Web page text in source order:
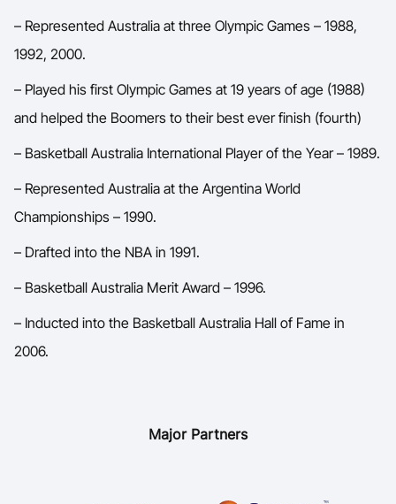
– Represented Australia at three Olympic Games – 1988,
1992, 2000.
– Played his first Olympic Games at 19 years of age (1988)
and helped the Boomers to their best ever finish (fourth)
– Basketball Australia International Player of the Year – 1989.
– Represented Australia at the Argentina World
Championships – 1990.
– Drafted into the NBA in 1991.
– Basketball Australia Merit Award – 1996.
– Inducted into the Basketball Australia Hall of Fame in
2006.
Major Partners